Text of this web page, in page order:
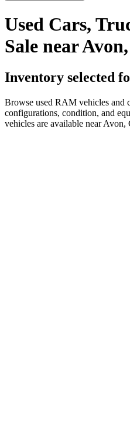
Used Cars,
Sale near
Inventory selected
Browse used RAM vehicles and
configurations, condition, and
vehicles are available near Avon,